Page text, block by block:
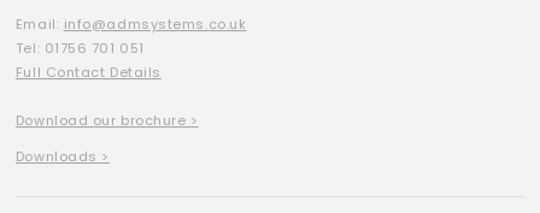
Email: info@admsystems.co.uk
Tel: 01756 701 051
Full Contact Details
Download our brochure >
Downloads >